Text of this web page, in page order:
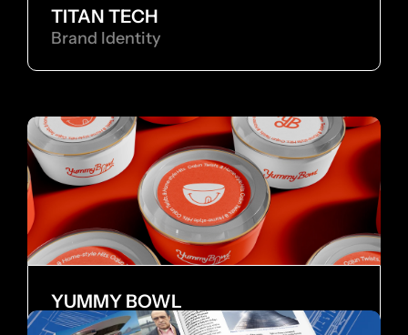
TITAN TECH
Brand Identity
YUMMY BOWL
Brand Identity